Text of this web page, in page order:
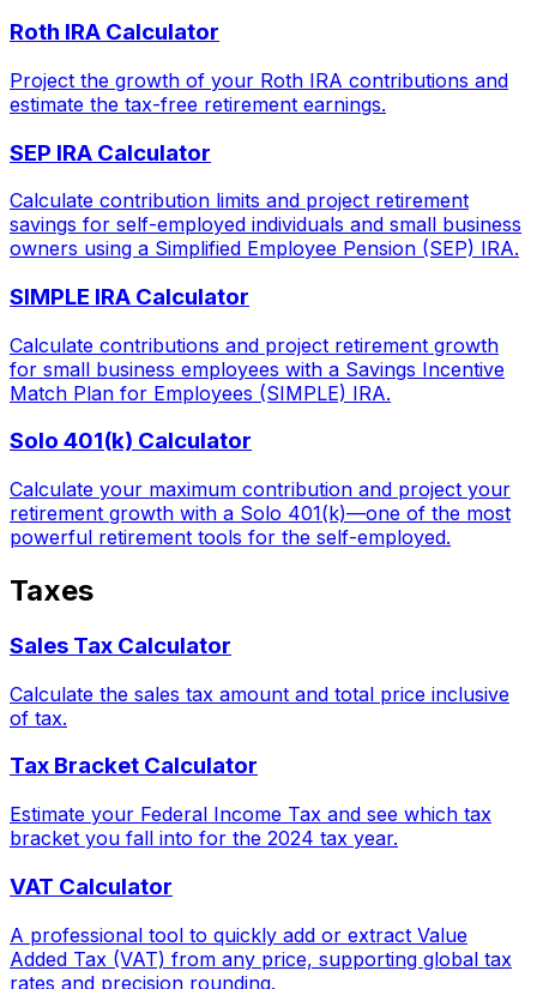
Roth IRA Calculator
Project the growth of your Roth IRA contributions and
estimate the tax-free retirement earnings.
SEP IRA Calculator
Calculate contribution limits and project retirement
savings for self-employed individuals and small business
owners using a Simplified Employee Pension (SEP) IRA.
SIMPLE IRA Calculator
Calculate contributions and project retirement growth
for small business employees with a Savings Incentive
Match Plan for Employees (SIMPLE) IRA.
Solo 401(k) Calculator
Calculate your maximum contribution and project your
retirement growth with a Solo 401(k)—one of the most
powerful retirement tools for the self-employed.
Taxes
Sales Tax Calculator
Calculate the sales tax amount and total price inclusive
of tax.
Tax Bracket Calculator
Estimate your Federal Income Tax and see which tax
bracket you fall into for the 2024 tax year.
VAT Calculator
A professional tool to quickly add or extract Value
Added Tax (VAT) from any price, supporting global tax
rates and precision rounding.